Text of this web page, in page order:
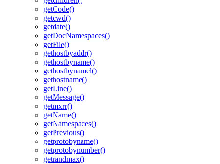
getCode()
getcwd()
getdate()
getDocNamespaces()
getFile()
gethostbyaddr()
gethostbyname()
gethostbynamel()
gethostname()
getLine()
getMessage()
getmxrr()
getName()
getNamespaces()
getPrevious()
getprotobyname()
getprotobynumber()
getrandmax()